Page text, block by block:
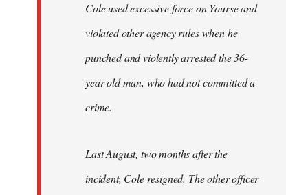
Cole used excessive force on Yourse and
violated other agency rules when he
punched and violently arrested the 36-
year-old man, who had not committed a
crime.
Last August, two months after the
incident, Cole resigned. The other officer